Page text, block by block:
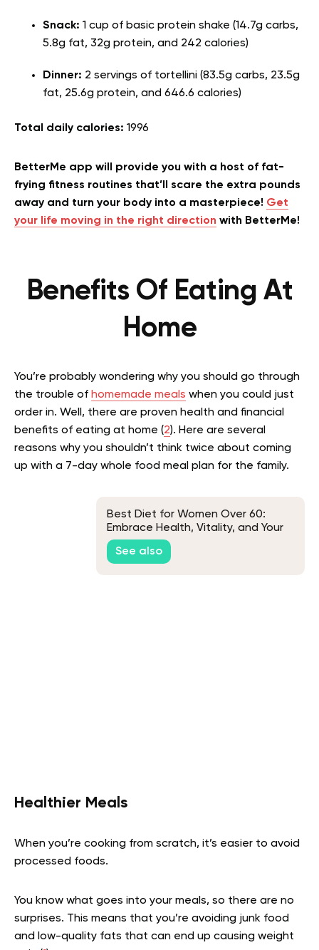
Snack: 1 cup of basic protein shake (14.7g carbs,
5.8g fat, 32g protein, and 242 calories)
Dinner: 2 servings of tortellini (83.5g carbs, 23.5g
fat, 25.6g protein, and 646.6 calories)
Total daily calories: 1996
BetterMe app will provide you with a host of fat-
frying fitness routines that’ll scare the extra pounds
away and turn your body into a masterpiece! Get
your life moving in the right direction with BetterMe!
Benefits Of Eating At
Home
You’re probably wondering why you should go through
the trouble of homemade meals when you could just
order in. Well, there are proven health and financial
benefits of eating at home (2). Here are several
reasons why you shouldn’t think twice about coming
up with a 7-day whole food meal plan for the family.
Best Diet for Women Over 60:
Embrace Health, Vitality, and Your
Best Self
See also
Healthier Meals
When you’re cooking from scratch, it’s easier to avoid
processed foods.
You know what goes into your meals, so there are no
surprises. This means that you’re avoiding junk food
and low-quality fats that can end up causing weight